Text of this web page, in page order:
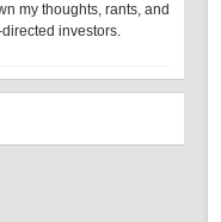
my thoughts, rants, and
investors.